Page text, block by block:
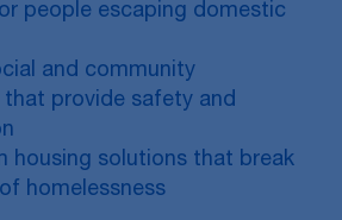
people escaping domestic
and community
that provide safety and
housing solutions that break
homelessness